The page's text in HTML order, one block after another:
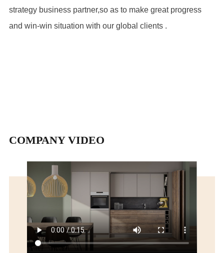
strategy business partner,so as to make great progress
and win-win situation with our global clients .
COMPANY VIDEO